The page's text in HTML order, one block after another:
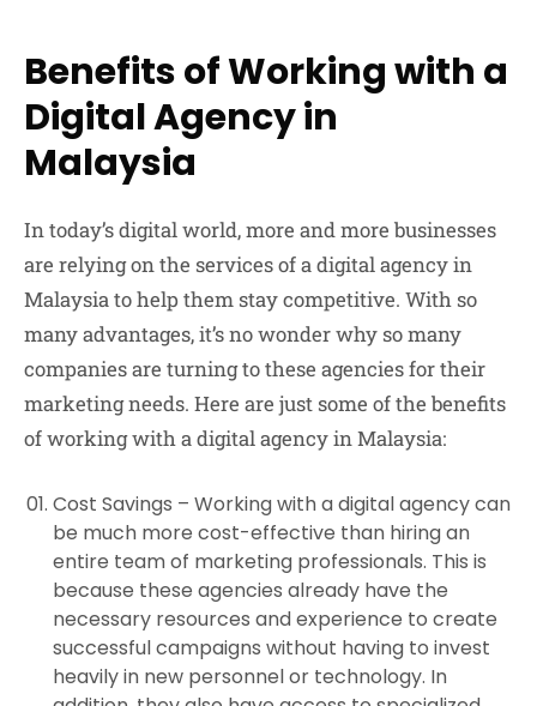
Benefits of Working with a
Digital Agency in
Malaysia
In today’s digital world, more and more businesses
are relying on the services of a digital agency in
Malaysia to help them stay competitive. With so
many advantages, it’s no wonder why so many
companies are turning to these agencies for their
marketing needs. Here are just some of the benefits
of working with a digital agency in Malaysia:
Cost Savings – Working with a digital agency can
be much more cost-effective than hiring an
entire team of marketing professionals. This is
because these agencies already have the
necessary resources and experience to create
successful campaigns without having to invest
heavily in new personnel or technology. In